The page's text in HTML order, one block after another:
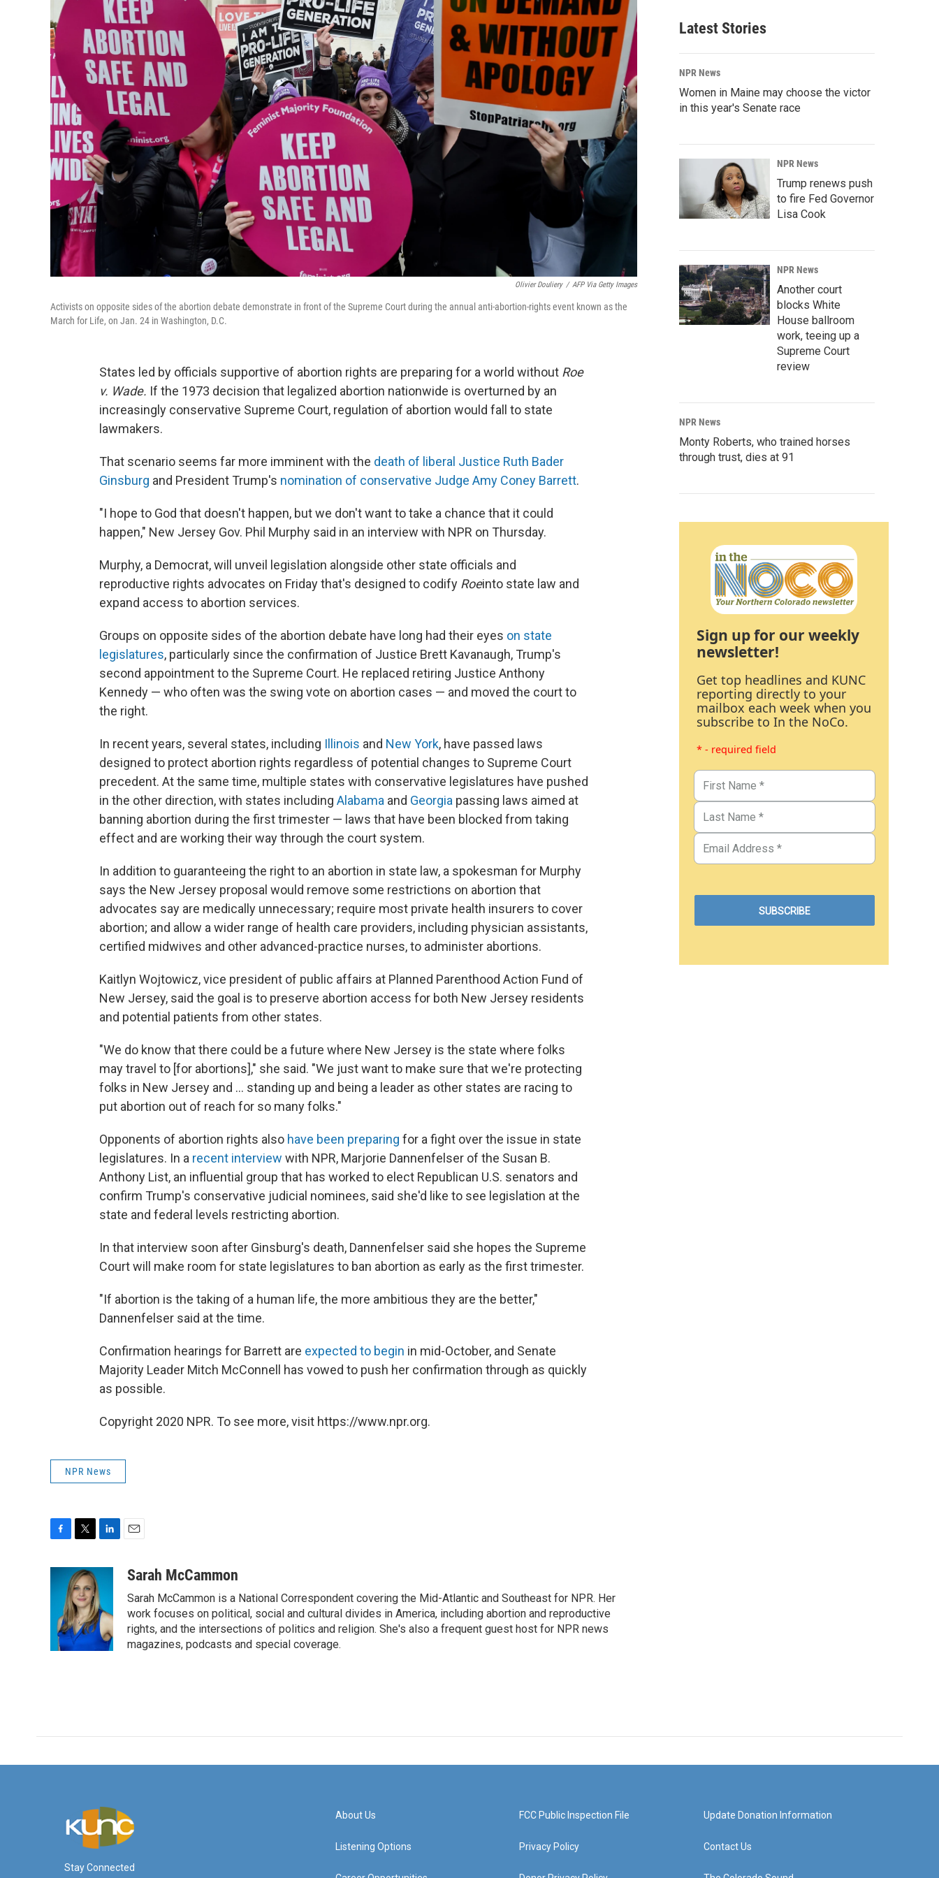
Olivier Douliery / AFP Via Getty Images
Activists on opposite sides of the abortion debate demonstrate in front of the Supreme Court during the annual anti-abortion-rights event known as the
March for Life, on Jan. 24 in Washington, D.C.
States led by officials supportive of abortion rights are preparing for a world without Roe
v. Wade. If the 1973 decision that legalized abortion nationwide is overturned by an
increasingly conservative Supreme Court, regulation of abortion would fall to state
lawmakers.
That scenario seems far more imminent with the death of liberal Justice Ruth Bader
Ginsburg and President Trump's nomination of conservative Judge Amy Coney Barrett.
"I hope to God that doesn't happen, but we don't want to take a chance that it could
happen," New Jersey Gov. Phil Murphy said in an interview with NPR on Thursday.
Murphy, a Democrat, will unveil legislation alongside other state officials and
reproductive rights advocates on Friday that's designed to codify Roeinto state law and
expand access to abortion services.
Groups on opposite sides of the abortion debate have long had their eyes on state
legislatures, particularly since the confirmation of Justice Brett Kavanaugh, Trump's
second appointment to the Supreme Court. He replaced retiring Justice Anthony
Kennedy — who often was the swing vote on abortion cases — and moved the court to
the right.
In recent years, several states, including Illinois and New York, have passed laws
designed to protect abortion rights regardless of potential changes to Supreme Court
precedent. At the same time, multiple states with conservative legislatures have pushed
in the other direction, with states including Alabama and Georgia passing laws aimed at
banning abortion during the first trimester — laws that have been blocked from taking
effect and are working their way through the court system.
In addition to guaranteeing the right to an abortion in state law, a spokesman for Murphy
says the New Jersey proposal would remove some restrictions on abortion that
advocates say are medically unnecessary; require most private health insurers to cover
abortion; and allow a wider range of health care providers, including physician assistants,
certified midwives and other advanced-practice nurses, to administer abortions.
Kaitlyn Wojtowicz, vice president of public affairs at Planned Parenthood Action Fund of
New Jersey, said the goal is to preserve abortion access for both New Jersey residents
and potential patients from other states.
"We do know that there could be a future where New Jersey is the state where folks
may travel to [for abortions]," she said. "We just want to make sure that we're protecting
folks in New Jersey and ... standing up and being a leader as other states are racing to
put abortion out of reach for so many folks."
Opponents of abortion rights also have been preparing for a fight over the issue in state
legislatures. In a recent interview with NPR, Marjorie Dannenfelser of the Susan B.
Anthony List, an influential group that has worked to elect Republican U.S. senators and
confirm Trump's conservative judicial nominees, said she'd like to see legislation at the
state and federal levels restricting abortion.
In that interview soon after Ginsburg's death, Dannenfelser said she hopes the Supreme
Court will make room for state legislatures to ban abortion as early as the first trimester.
"If abortion is the taking of a human life, the more ambitious they are the better,"
Dannenfelser said at the time.
Confirmation hearings for Barrett are expected to begin in mid-October, and Senate
Majority Leader Mitch McConnell has vowed to push her confirmation through as quickly
as possible.
Copyright 2020 NPR. To see more, visit https://www.npr.org.
NPR News
c
o
i
t
t
e
r
k
e
d
I
n
aSarah McCammon
Sarah McCammon is a National Correspondent covering the Mid-Atlantic and Southeast for NPR. Her
work focuses on political, social and cultural divides in America, including abortion and reproductive
rights, and the intersections of politics and religion. She's also a frequent guest host for NPR news
magazines, podcasts and special coverage.
Latest Stories
NPR News
Women in Maine may choose the victor
in this year's Senate race
NPR News
Trump renews push
to fire Fed Governor
Lisa Cook
NPR News
Another court
blocks White
House ballroom
work, teeing up a
Supreme Court
review
NPR News
Monty Roberts, who trained horses
through trust, dies at 91
Sign up for our weekly
newsletter!
Get top headlines and KUNC
reporting directly to your
mailbox each week when you
subscribe to In the NoCo.
* - required field
Stay Connected
About Us
Listening Options
FCC Public Inspection File
Privacy Policy
Update Donation Information
Contact Us